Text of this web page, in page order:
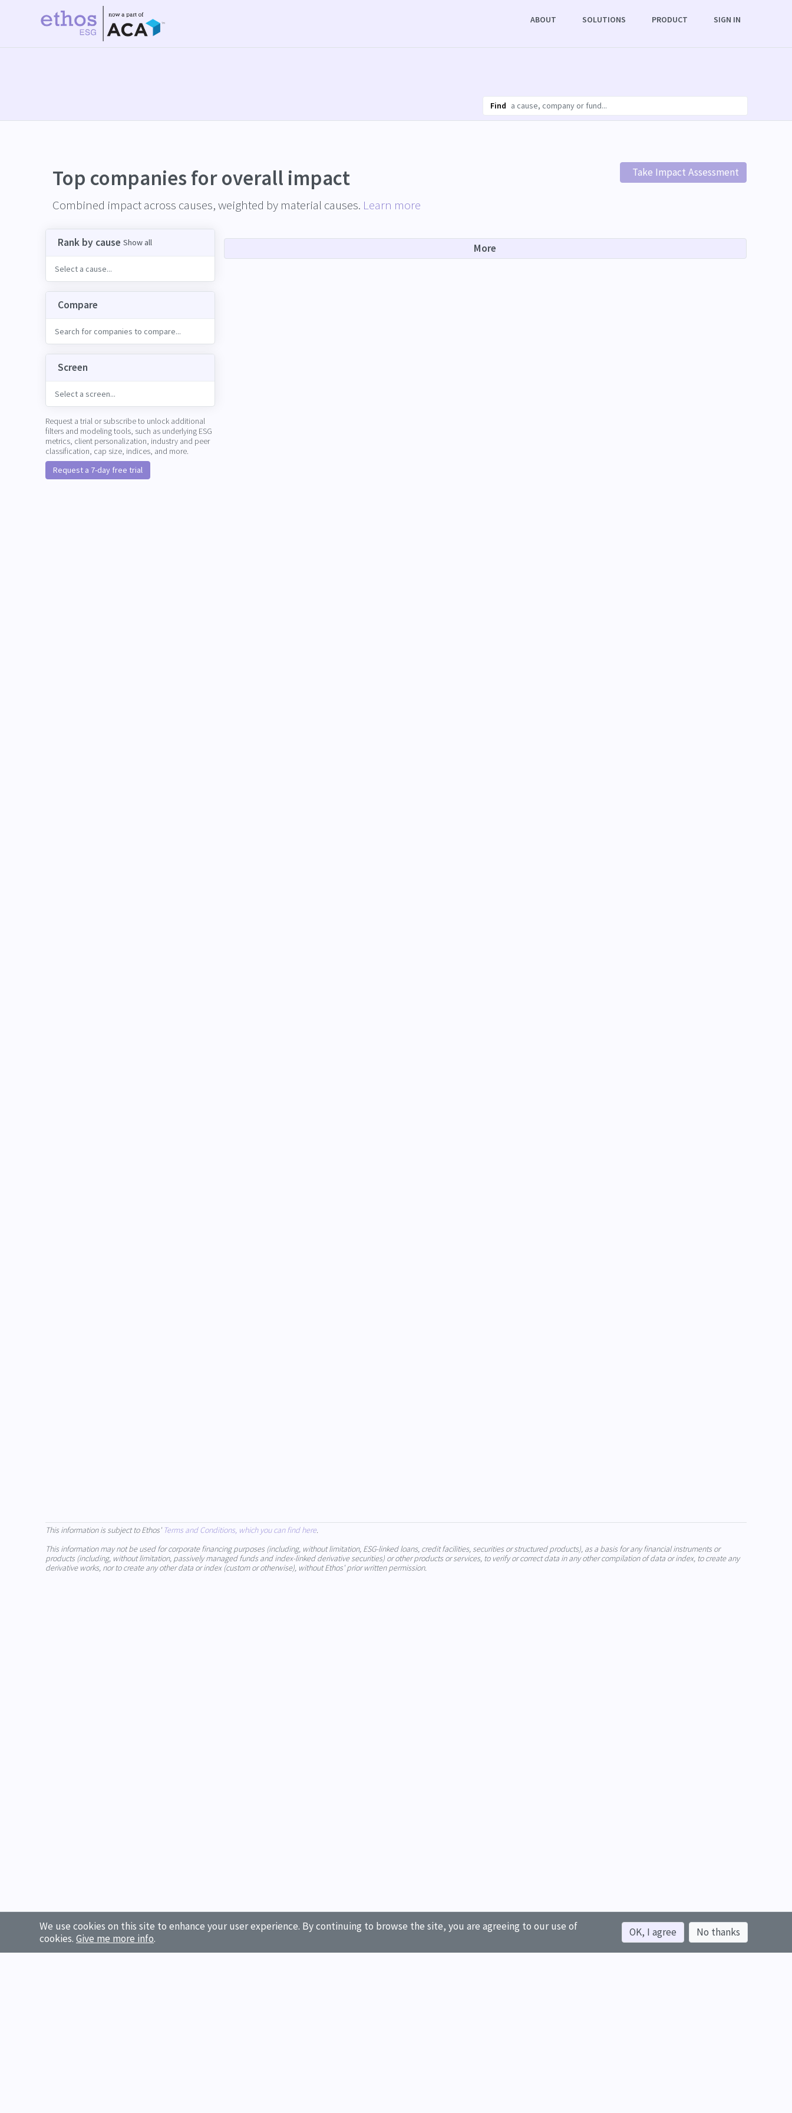
ABOUT SOLUTIONS PRODUCT SIGN IN
Find
Top companies foroverall impact
Combined impact across causes, weighted by material causes. Learn more
Take Impact Assessment
Rank by cause Show all
Compare
Screen
Request a trial or subscribe to unlock additional
filters and modeling tools, such as underlying ESG
metrics, client personalization, industry and peer
classification, cap size, indices, and more.
Request a 7-day free trial
More
This information is subject to Ethos' Terms and Conditions, which you can find here.
This information may not be used for corporate financing purposes (including, without limitation, ESG-linked loans, credit facilities, securities or structured products), as a basis for any financial instruments or
products (including, without limitation, passively managed funds and index-linked derivative securities) or other products or services, to verify or correct data in any other compilation of data or index, to create any
derivative works, nor to create any other data or index (custom or otherwise), without Ethos' prior written permission.
We use cookies on this site to enhance your user experience. By continuing to browse the site, you are agreeing to our use of
cookies. Give me more info. OK, I agree No thanks